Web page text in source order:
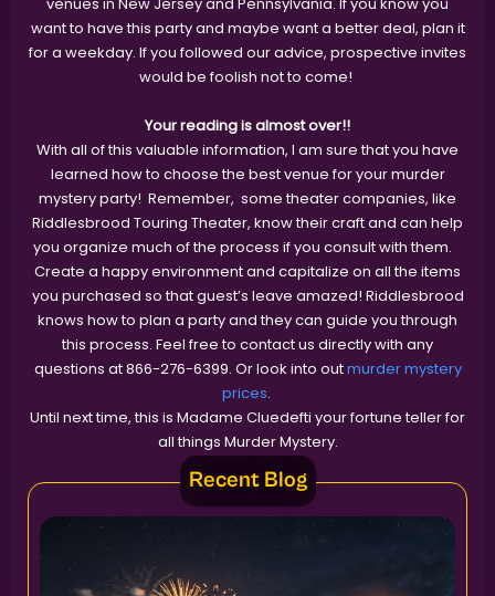
want to have this party and maybe want a better deal, plan it
for a weekday. If you followed our advice, prospective invites
would be foolish not to come!
Your reading is almost over!!
With all of this valuable information, I am sure that you have
learned how to choose the best venue for your murder
mystery party! Remember, some theater companies, like
Riddlesbrood Touring Theater, know their craft and can help
you organize much of the process if you consult with them.
Create a happy environment and capitalize on all the items
you purchased so that guest’s leave amazed! Riddlesbrood
knows how to plan a party and they can guide you through
this process. Feel free to contact us directly with any
questions at 866-276-6399. Or look into outmurder mystery
prices.
Until next time, this is Madame Cluedefti your fortune teller for
all things Murder Mystery.
Recent Blog